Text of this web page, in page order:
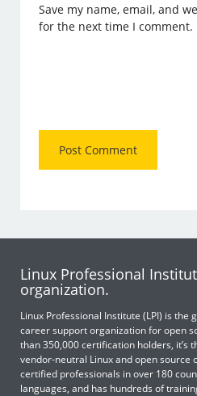
Save my name, email, and
for the next time I comment.
Linux Professional
organization.
Linux Professional Institute (LPI) is
career support organization for open
than 350,000 certification holders, it’s
vendor-neutral Linux and open source
certified professionals in over 180
languages, and has hundreds of